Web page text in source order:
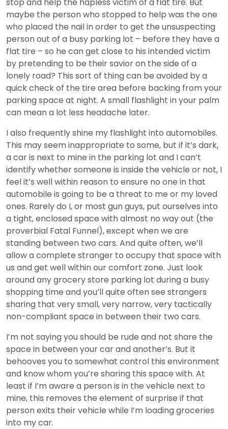
maybe the person who stopped to help was the one
who placed the nail in order to get the unsuspecting
person out of a busy parking lot – before they have a
flat tire – so he can get close to his intended victim
by pretending to be their savior on the side of a
lonely road? This sort of thing can be avoided by a
quick check of the tire area before backing from your
parking space at night. A small flashlight in your palm
can mean a lot less headache later.
I also frequently shine my flashlight into automobiles.
This may seem inappropriate to some, but if it’s dark,
a car is next to mine in the parking lot and I can’t
identify whether someone is inside the vehicle or not, I
feel it’s well within reason to ensure no one in that
automobile is going to be a threat to me or my loved
ones. Rarely do I, or most gun guys, put ourselves into
a tight, enclosed space with almost no way out (the
proverbial Fatal Funnel), except when we are
standing between two cars. And quite often, we’ll
allow a complete stranger to occupy that space with
us and get well within our comfort zone. Just look
around any grocery store parking lot during a busy
shopping time and you’ll quite often see strangers
sharing that very small, very narrow, very tactically
non-compliant space in between their two cars.
I’m not saying you should be rude and not share the
space in between your car and another’s. But it
behooves you to somewhat control this environment
and know whom you’re sharing this space with. At
least if I’m aware a person is in the vehicle next to
mine, this removes the element of surprise if that
person exits their vehicle while I’m loading groceries
into my car.